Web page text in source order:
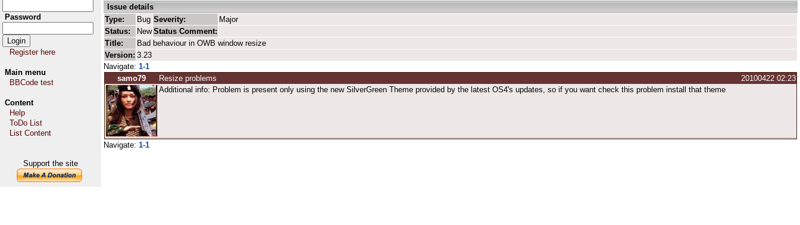
Password
Register here
Main menu
BBCode test
Content
Help
ToDo List
List Content
Support the site
Issue details
Type:
Bug Severity:
Major
Status:
New Status Comment:
Title:
Bad behaviour in OWB window resize
Version: 3.23
Navigate: 1-1
samo79
Resize problems
20100422 02:23
Additional info: Problem is present only using the new SilverGreen Theme provided by the latest OS4's updates, so if you want check this problem install that theme
Navigate: 1-1